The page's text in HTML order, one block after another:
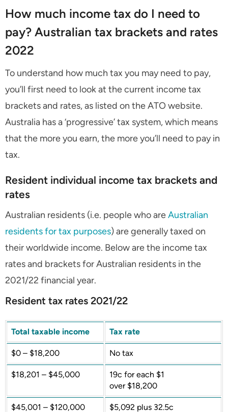
How much income tax do I need to
pay? Australian tax brackets and rates
2022
To understand how much tax you may need to pay,
you’ll first need to look at the current income tax
brackets and rates, as listed on the ATO website.
Australia has a ‘progressive’ tax system, which means
that the more you earn, the more you’ll need to pay in
tax.
Resident individual income tax brackets and
rates
Australian residents (i.e. people who areAustralian
residents for tax purposes) are generally taxed on
their worldwide income. Below are the income tax
rates and brackets for Australian residents in the
2021/22 financial year.
Resident tax rates 2021/22
Total taxable income Tax rate
$0 – $18,200 No tax
$18,201 – $45,000
19c for each $1
over $18,200
$45,001 – $120,000 $5,092 plus 32.5c